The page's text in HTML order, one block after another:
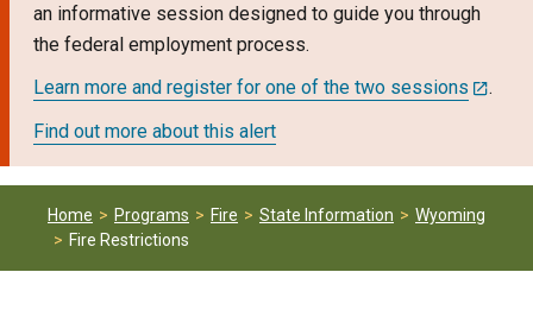
an informative session designed to guide you through
the federal employment process.
Learn more and register for one of the two sessions
.
Find out more about this alert
Home Programs Fire State Information
Wyoming
Fire Restrictions